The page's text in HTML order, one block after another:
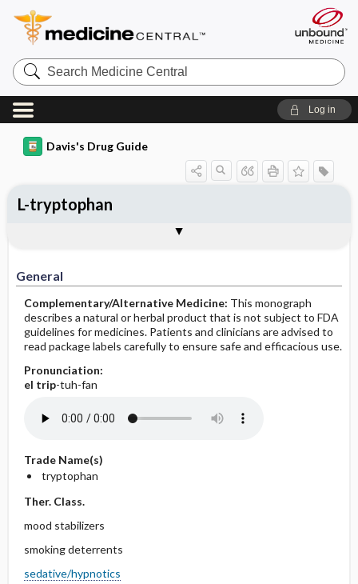
Search
Medicine
Central
Log in
Davis's Drug Guide
General
Complementary/Alternative Medicine: This monograph
describes a natural or herbal product that is not subject to FDA
guidelines for medicines. Patients and clinicians are advised to
read package labels carefully to ensure safe and efficacious use.
Pronunciation:
el trip-tuh-fan
Trade Name(s)
tryptophan
Ther. Class.
mood stabilizers
smoking deterrents
sedative/hypnotics
L-tryptophan
Contraindication ​/ ​Precautions
Adverse Reactions ​/ ​Side Effects
Patient ​/ ​Family Teaching
Evaluation ​/ ​Desired Outcomes